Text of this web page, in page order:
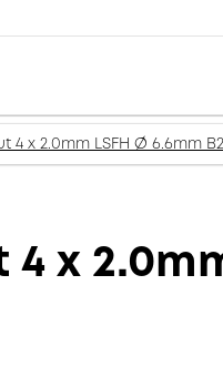
4 x 2.0mm LSFH Ø 6.6mm
x